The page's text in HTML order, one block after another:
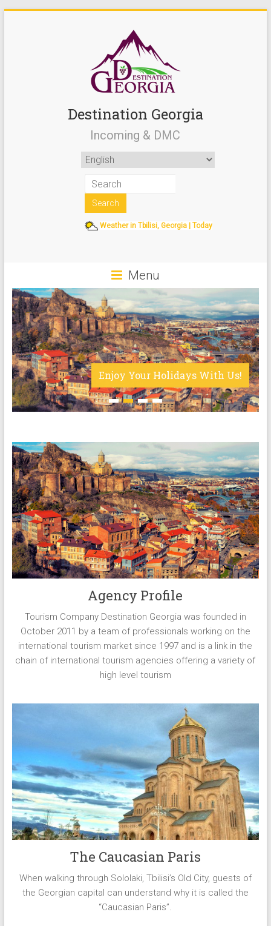
Destination Georgia
Incoming & DMC
Weather in Tbilisi, Georgia | Today
Menu
Enjoy Your Holidays With Us!
1 2 3 4
Agency Profile
Tourism Company Destination Georgia was founded in
October 2011 by a team of professionals working on the
international tourism market since 1997 and is a link in the
chain of international tourism agencies offering a variety of
high level tourism
The Caucasian Paris
When walking through Sololaki, Tbilisi’s Old City, guests of
the Georgian capital can understand why it is called the
“Caucasian Paris”.